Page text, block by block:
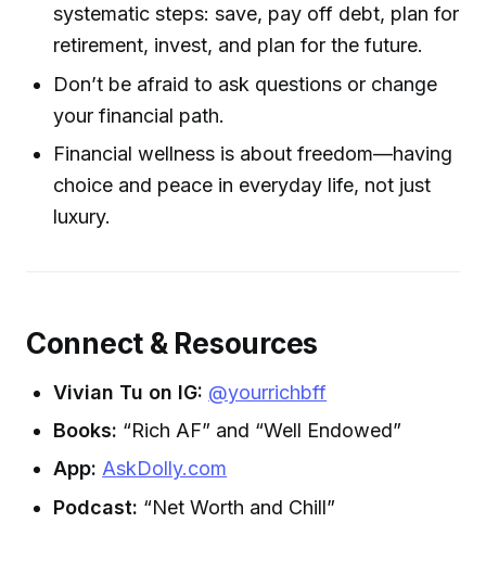
systematic steps: save, pay off debt, plan for
retirement, invest, and plan for the future.
Don’t be afraid to ask questions or change
your financial path.
Financial wellness is about freedom—having
choice and peace in everyday life, not just
luxury.
Connect & Resources
Vivian Tu on IG: @yourrichbff
Books: “Rich AF” and “Well Endowed”
App: AskDolly.com
Podcast: “Net Worth and Chill”